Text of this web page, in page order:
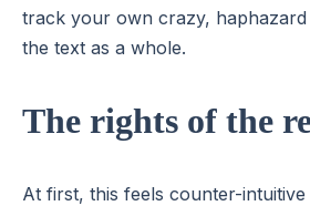
track your own crazy,
the text as a whole.
The rights of the
At first, this feels counter-